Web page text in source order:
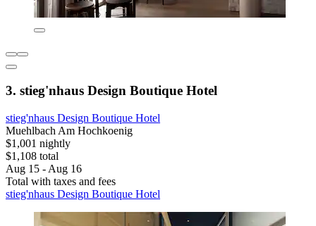
3. stieg'nhaus Design Boutique Hotel
stieg'nhaus Design Boutique Hotel
Muehlbach Am Hochkoenig
$1,001 nightly
$1,108 total
Aug 15 - Aug 16
Total with taxes and fees
stieg'nhaus Design Boutique Hotel